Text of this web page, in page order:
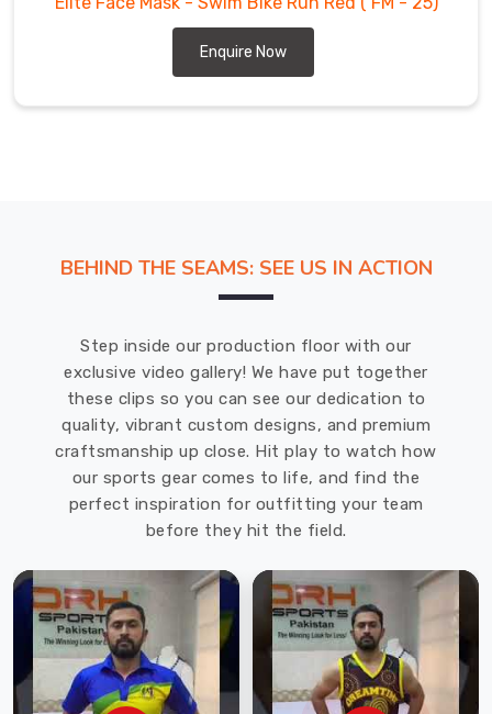
Enquire Now
BEHIND THE SEAMS: SEE US IN ACTION
Step inside our production floor with our
exclusive video gallery! We have put together
these clips so you can see our dedication to
quality, vibrant custom designs, and premium
craftsmanship up close. Hit play to watch how
our sports gear comes to life, and find the
perfect inspiration for outfitting your team
before they hit the field.